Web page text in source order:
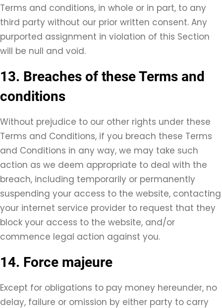
Terms and conditions, in whole or in part, to any
third party without our prior written consent. Any
purported assignment in violation of this Section
will be null and void.
13. Breaches of these Terms and
conditions
Without prejudice to our other rights under these
Terms and Conditions, if you breach these Terms
and Conditions in any way, we may take such
action as we deem appropriate to deal with the
breach, including temporarily or permanently
suspending your access to the website, contacting
your internet service provider to request that they
block your access to the website, and/or
commence legal action against you.
14. Force majeure
Except for obligations to pay money hereunder, no
delay, failure or omission by either party to carry